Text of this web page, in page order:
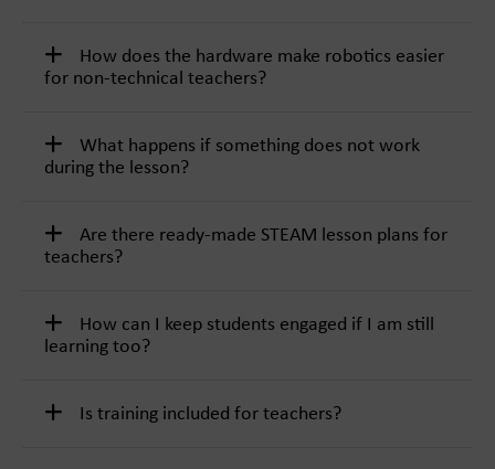
How does the hardware make robotics easier
for non-technical teachers?
What happens if something does not work
during the lesson?
Are there ready-made STEAM lesson plans for
teachers?
How can I keep students engaged if I am still
learning too?
Is training included for teachers?